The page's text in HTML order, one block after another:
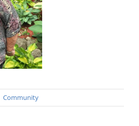
Community